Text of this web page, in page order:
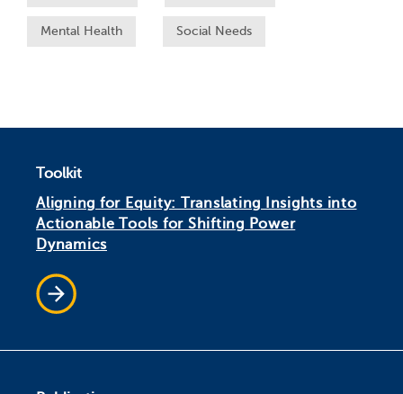
Mental Health Social Needs
Toolkit
Aligning for Equity: Translating Insights into
Actionable Tools for Shifting Power
Dynamics